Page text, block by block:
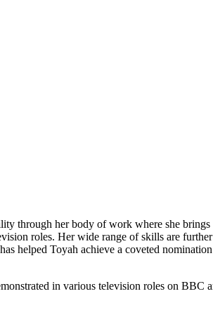
through her body of work where she
roles. Her wide range of skills are
helped Toyah achieve a coveted
in various television roles on